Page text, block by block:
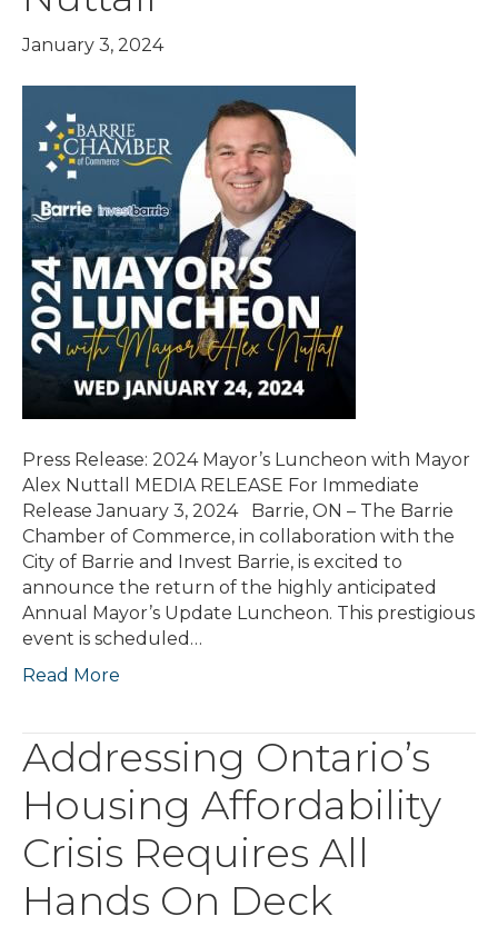
January 3, 2024
Press Release: 2024 Mayor’s Luncheon with Mayor
Alex Nuttall MEDIA RELEASE For Immediate
Release January 3, 2024 Barrie, ON – The Barrie
Chamber of Commerce, in collaboration with the
City of Barrie and Invest Barrie, is excited to
announce the return of the highly anticipated
Annual Mayor’s Update Luncheon. This prestigious
event is scheduled…
Read More
Addressing Ontario’s
Housing Affordability
Crisis Requires All
Hands On Deck